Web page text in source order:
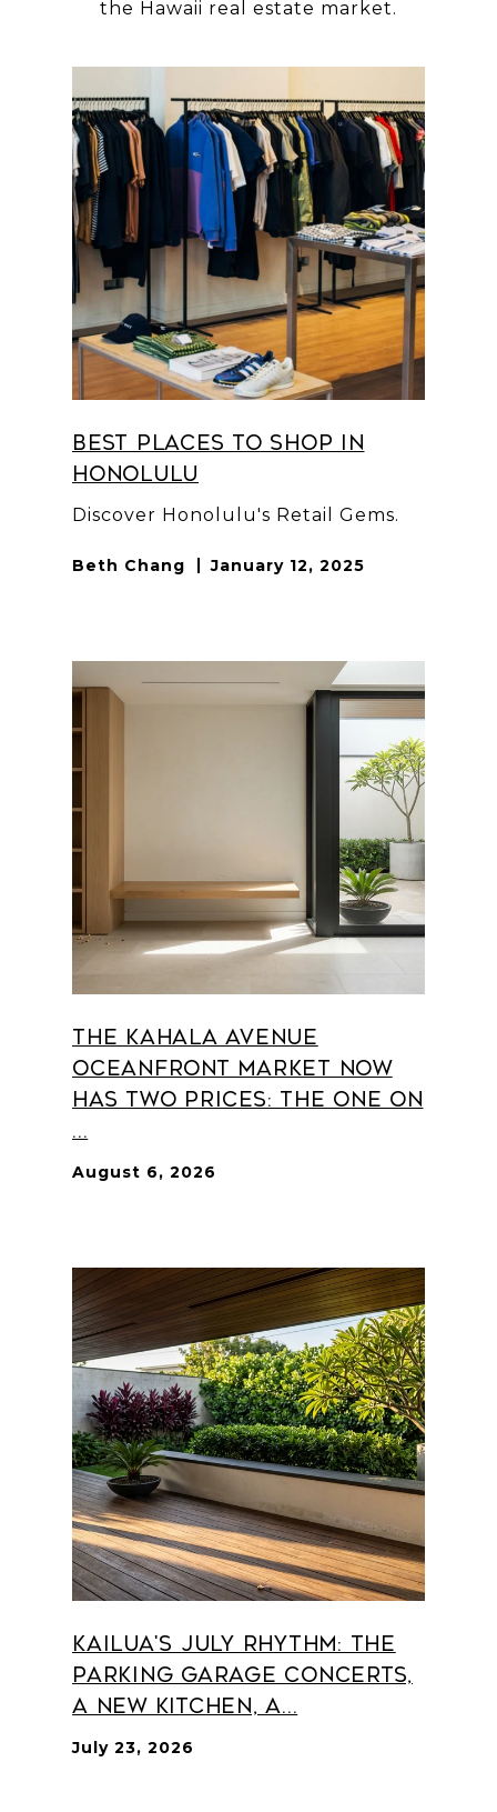
Best Places to Shop in
Honolulu
Discover Honolulu's Retail Gems.
Beth Chang January 12, 2025
The Kahala Avenue
Oceanfront Market Now
Has Two Prices: The One on
...
August 6, 2026
Kailua's July Rhythm: The
Parking Garage Concerts,
a New Kitchen, a...
July 23, 2026